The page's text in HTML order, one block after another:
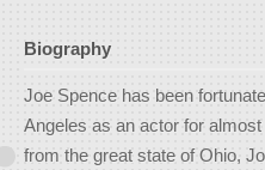
Biography
Joe Spence has been
Angeles as an actor for
from the great state of Ohio,